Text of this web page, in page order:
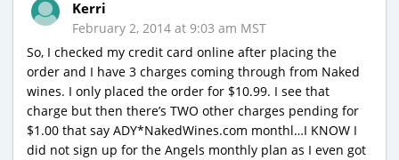
Kerri
February 2, 2014 at 9:03 am MST
So, I checked my credit card online after placing the
order and I have 3 charges coming through from Naked
wines. I only placed the order for $10.99. I see that
charge but then there’s TWO other charges pending for
$1.00 that say ADY*NakedWines.com monthl…I KNOW I
did not sign up for the Angels monthly plan as I even got